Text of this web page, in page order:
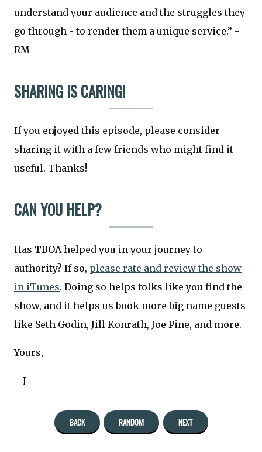
understand your audience and the struggles they
go through - to render them a unique service.” -
RM
SHARING IS CARING!
If you enjoyed this episode, please consider
sharing it with a few friends who might find it
useful. Thanks!
CAN YOU HELP?
Has TBOA helped you in your journey to
authority? If so, please rate and review the show
in iTunes. Doing so helps folks like you find the
show, and it helps us book more big name guests
like Seth Godin, Jill Konrath, Joe Pine, and more.
Yours,
—J
BACK RANDOM NEXT